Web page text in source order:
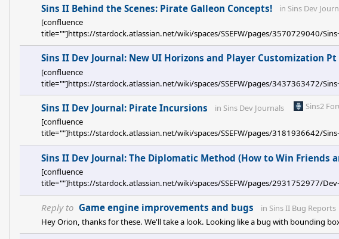
Sins II Behind the Scenes: Pirate Galleon Concepts! in Sins Dev
[confluence
title=""]https://stardock.atlassian.net/wiki/spaces/SSEFW/pages/3570729040/
Sins II Dev Journal: New UI Horizons and Player Customization Pt
[confluence
title=""]https://stardock.atlassian.net/wiki/spaces/SSEFW/pages/3437363472/
Sins II Dev Journal: Pirate Incursions in Sins Dev Journals
Sins2
[confluence
title=""]https://stardock.atlassian.net/wiki/spaces/SSEFW/pages/3181936642/
Sins II Dev Journal: The Diplomatic Method (How to Win Friends
[confluence
title=""]https://stardock.atlassian.net/wiki/spaces/SSEFW/pages/2931752977/
Reply to Game engine improvements and bugs in Sins II Bug Reports
Hey Orion, thanks for these. We'll take a look. Looking like a bug with bounding